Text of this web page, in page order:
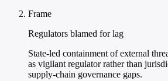
Frame
Regulators blamed for lag
State-led containment of external
as vigilant regulator rather than
supply-chain governance gaps.